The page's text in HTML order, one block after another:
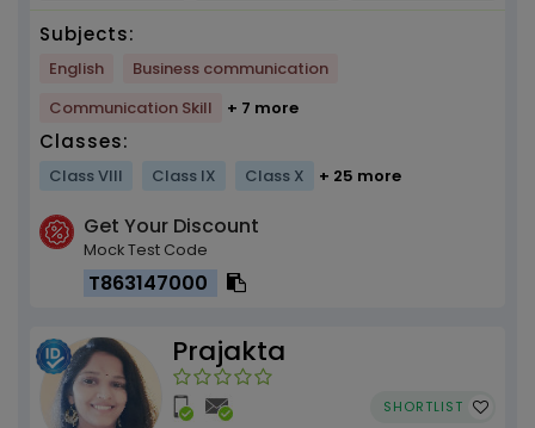
Subjects:
English
Business communication
Communication Skill
+ 7 more
Classes:
Class VIII Class IX Class X + 25 more
Get Your Discount
Mock Test Code
T863147000
Prajakta
SHORTLIST